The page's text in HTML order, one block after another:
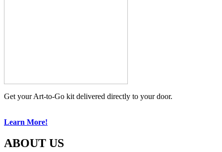
Get your Art-to-Go kit delivered directly to your door.
Learn More!
ABOUT US